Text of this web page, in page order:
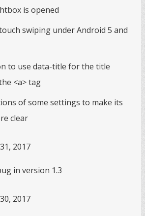
is opened
swiping under Android 5 and
to use data-title for the title
<a> tag
of some settings to make its
clear
2017
in version 1.3
2017